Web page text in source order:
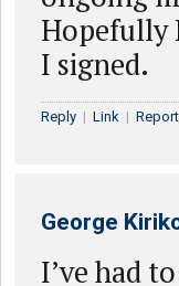
Hopefully
I signed.
Reply | Link |
George
I’ve had